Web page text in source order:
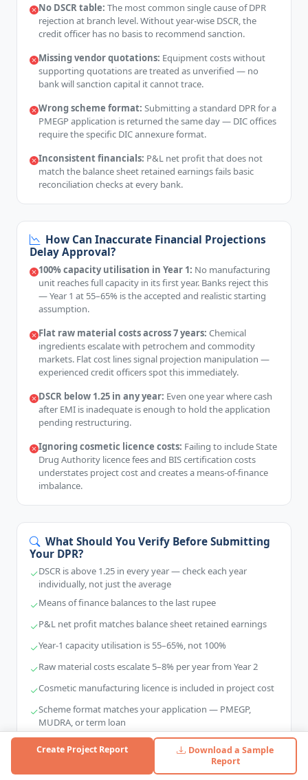
No DSCR table: The most common single cause of DPR
rejection at branch level. Without year-wise DSCR, the
credit officer has no basis to recommend sanction.
Missing vendor quotations: Equipment costs without
supporting quotations are treated as unverified — no
bank will sanction capital it cannot trace.
Wrong scheme format: Submitting a standard DPR for a
PMEGP application is returned the same day — DIC offices
require the specific DIC annexure format.
Inconsistent financials: P&L net profit that does not
match the balance sheet retained earnings fails basic
reconciliation checks at every bank.
How Can Inaccurate Financial Projections
Delay Approval?
100% capacity utilisation in Year 1: No manufacturing
unit reaches full capacity in its first year. Banks reject this
— Year 1 at 55–65% is the accepted and realistic starting
assumption.
Flat raw material costs across 7 years: Chemical
ingredients escalate with petrochem and commodity
markets. Flat cost lines signal projection manipulation —
experienced credit officers spot this immediately.
DSCR below 1.25 in any year: Even one year where cash
after EMI is inadequate is enough to hold the application
pending restructuring.
Ignoring cosmetic licence costs: Failing to include State
Drug Authority licence fees and BIS certification costs
understates project cost and creates a means-of-finance
imbalance.
What Should You Verify Before Submitting
Your DPR?
DSCR is above 1.25 in every year — check each year
individually, not just the average
Means of finance balances to the last rupee
P&L net profit matches balance sheet retained earnings
Year-1 capacity utilisation is 55–65%, not 100%
Raw material costs escalate 5–8% per year from Year 2
Cosmetic manufacturing licence is included in project cost
Scheme format matches your application — PMEGP,
MUDRA, or term loan
Vendor quotations are available for every equipment item
Create Project Report
Download a Sample
Report